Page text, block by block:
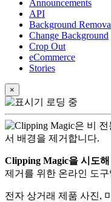
Announcements
API
Background
Change Background
Crop Out
eCommerce
Stories
×
Clipping Magic을 시도
제거를 위한 온라인 도구
전자 상거래 제품 사진,